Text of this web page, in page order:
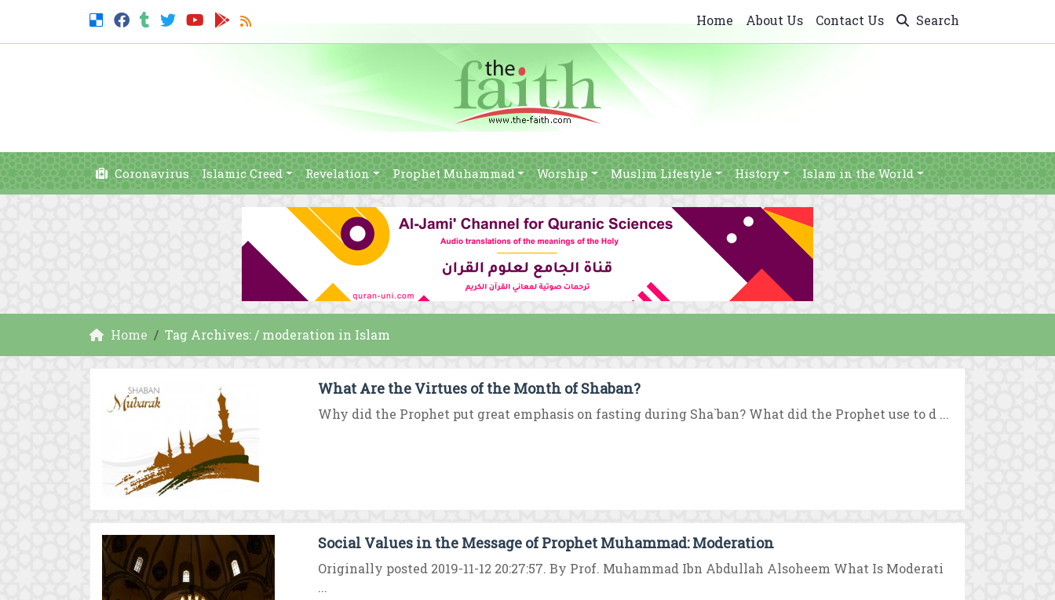
Home About Us Contact Us Search
Coronavirus Islamic Creed Revelation Prophet Muhammad Worship Muslim Lifestyle History Islam in the World
Home Tag Archives: / moderation in Islam
What Are the Virtues of the Month of Shaban?
Why did the Prophet put great emphasis on fasting during Sha`ban? What did the Prophet use to d ...
Social Values in the Message of Prophet Muhammad: Moderation
Originally posted 2019-11-12 20:27:57. By Prof. Muhammad Ibn Abdullah Alsoheem What Is Moderati
...